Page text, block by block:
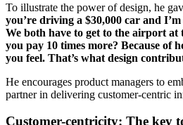
To illustrate the power of design, he
you’re driving a $30,000 car and
We both have to get to the airport at
you pay 10 times more? Because of
you feel. That’s what design
He encourages product managers to
partner in delivering customer-centric
Customer-centricity: The key